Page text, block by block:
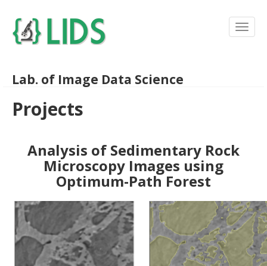
Lab. of Image Data Science
Projects
Analysis of Sedimentary Rock
Microscopy Images using
Optimum-Path Forest